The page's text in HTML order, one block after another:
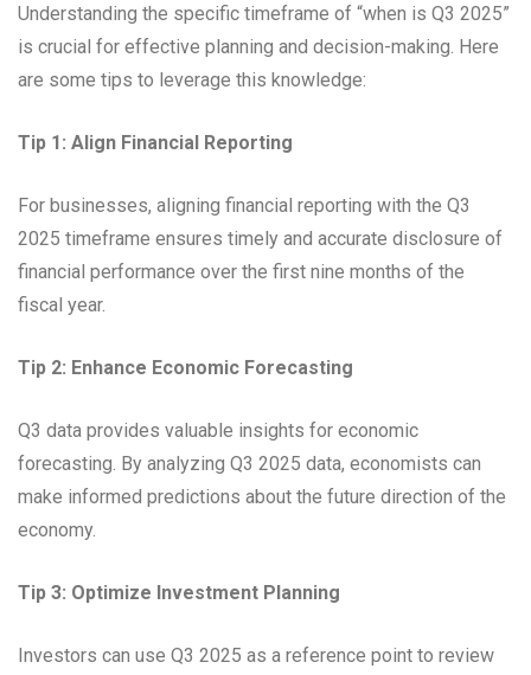
Understanding the specific timeframe of “when is Q3 2025”
is crucial for effective planning and decision-making. Here
are some tips to leverage this knowledge:
Tip 1: Align Financial Reporting
For businesses, aligning financial reporting with the Q3
2025 timeframe ensures timely and accurate disclosure of
financial performance over the first nine months of the
fiscal year.
Tip 2: Enhance Economic Forecasting
Q3 data provides valuable insights for economic
forecasting. By analyzing Q3 2025 data, economists can
make informed predictions about the future direction of the
economy.
Tip 3: Optimize Investment Planning
Investors can use Q3 2025 as a reference point to review